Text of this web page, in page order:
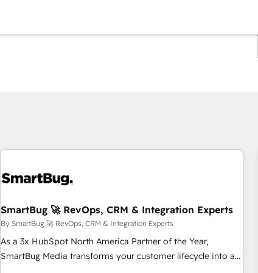
SmartBug 🚀 RevOps, CRM & Integration Experts
By SmartBug 🚀 RevOps, CRM & Integration Experts
As a 3x HubSpot North America Partner of the Year,
SmartBug Media transforms your customer lifecycle into a